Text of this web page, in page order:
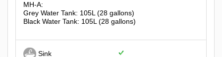
MH-A:
Grey Water Tank: 105L (28 gallons)
Black Water Tank: 105L (28 gallons)
Sink